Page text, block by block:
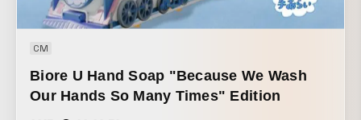
CM
Biore U Hand Soap "Because We Wash
Our Hands So Many Times" Edition